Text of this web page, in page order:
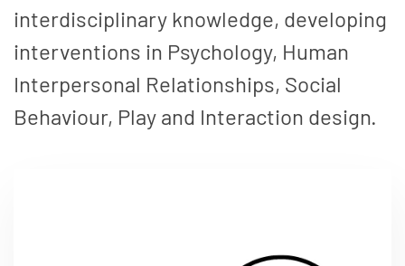
interdisciplinary knowledge, developing
interventions in Psychology, Human
Interpersonal Relationships, Social
Behaviour, Play and Interaction design.